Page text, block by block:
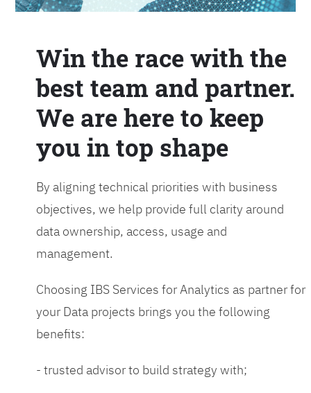
Win the race with the
best team and partner.
We are here to keep
you in top shape
By aligning technical priorities with business
objectives, we help provide full clarity around
data ownership, access, usage and
management.
Choosing IBS Services for Analytics as partner for
your Data projects brings you the following
benefits:
- trusted advisor to build strategy with;